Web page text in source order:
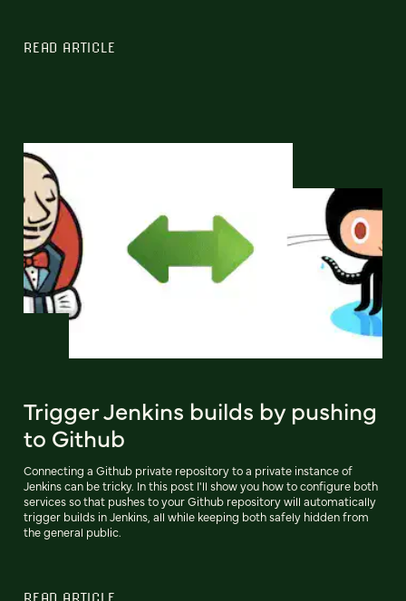
READ ARTICLE
Trigger Jenkins builds by pushing
to Github
Connecting a Github private repository to a private instance of
Jenkins can be tricky. In this post I'll show you how to configure both
services so that pushes to your Github repository will automatically
trigger builds in Jenkins, all while keeping both safely hidden from
the general public.
READ ARTICLE